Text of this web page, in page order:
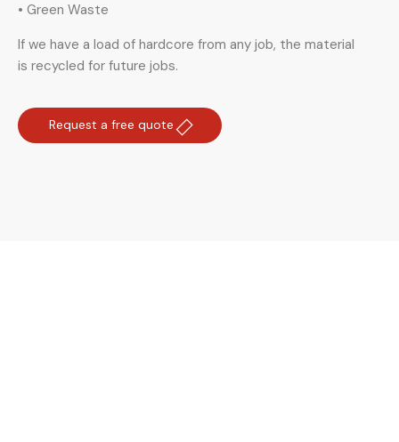
• Green Waste
If we have a load of hardcore from any job, the material
is recycled for future jobs.
Request a free quote